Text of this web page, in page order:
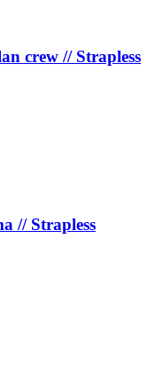
crew // Strapless
// Strapless